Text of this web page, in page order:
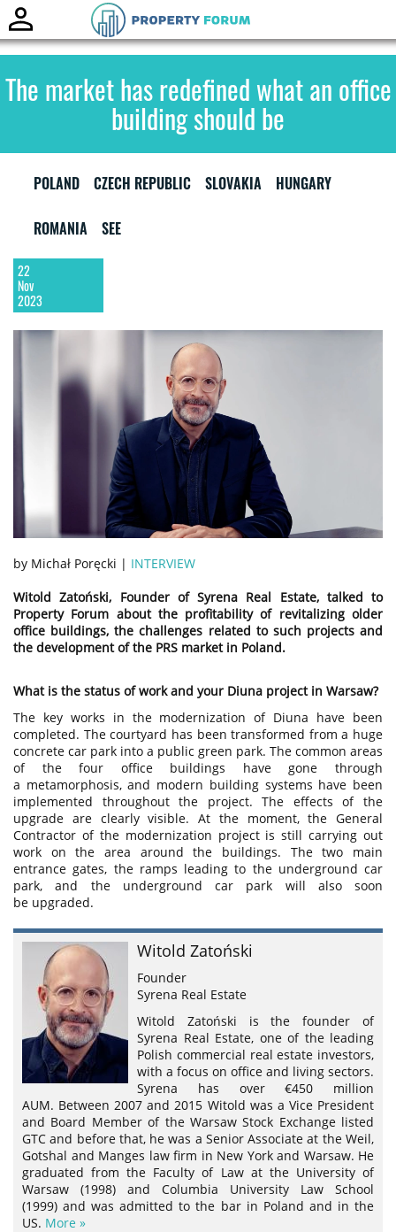
The market has redefined what an office
building should be
POLAND CZECH REPUBLIC SLOVAKIA HUNGARY
ROMANIA SEE
22
Nov
2023
by Michał Poręcki | INTERVIEW
Witold Zatoński, Founder of Syrena Real Estate, talked to
Property Forum about the profitability of revitalizing older
office buildings, the challenges related to such projects and
the development of the PRS market in Poland.
What is the status of work and your Diuna project in Warsaw?
The key works in the modernization of Diuna have been
completed. The courtyard has been transformed from a huge
concrete car park into a public green park. The common areas
of the four office buildings have gone through
a metamorphosis, and modern building systems have been
implemented throughout the project. The effects of the
upgrade are clearly visible. At the moment, the General
Contractor of the modernization project is still carrying out
work on the area around the buildings. The two main
entrance gates, the ramps leading to the underground car
park, and the underground car park will also soon
be upgraded.
Witold Zatoński
Founder
Syrena Real Estate
Witold Zatoński is the founder of
Syrena Real Estate, one of the leading
Polish commercial real estate investors,
with a focus on office and living sectors.
Syrena has over €450 million
AUM. Between 2007 and 2015 Witold was a Vice President
and Board Member of the Warsaw Stock Exchange listed
GTC and before that, he was a Senior Associate at the Weil,
Gotshal and Manges law firm in New York and Warsaw. He
graduated from the Faculty of Law at the University of
Warsaw (1998) and Columbia University Law School
(1999) and was admitted to the bar in Poland and in the
US. More »